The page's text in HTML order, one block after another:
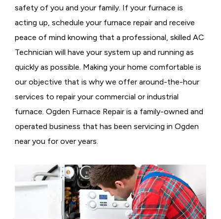
safety of you and your family. If your furnace is
acting up, schedule your furnace repair and receive
peace of mind knowing that a professional, skilled AC
Technician will have your system up and running as
quickly as possible. Making your home comfortable is
our objective that is why we offer around-the-hour
services to repair your commercial or industrial
furnace. Ogden Furnace Repair is a family-owned and
operated business that has been servicing in Ogden
near you for over years.